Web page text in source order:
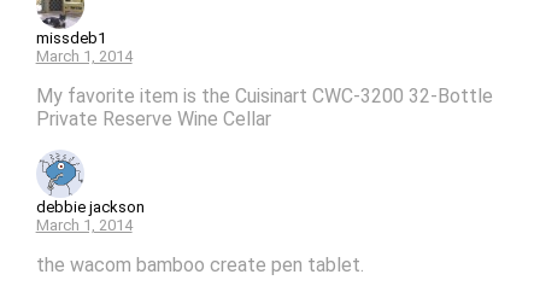
missdeb1
March 1, 2014
My favorite item is the Cuisinart CWC-3200 32-Bottle
Private Reserve Wine Cellar
debbie jackson
March 1, 2014
the wacom bamboo create pen tablet.